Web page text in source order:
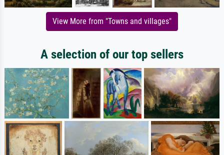
View More from "Towns and villages"
A selection of our top sellers